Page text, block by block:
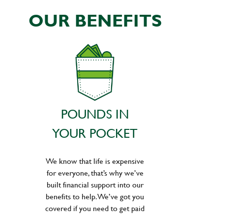
OUR BENEFITS
POUNDS IN
YOUR POCKET
We know that life is expensive
for everyone, that’s why we’ve
built financial support into our
benefits to help. We’ve got you
covered if you need to get paid